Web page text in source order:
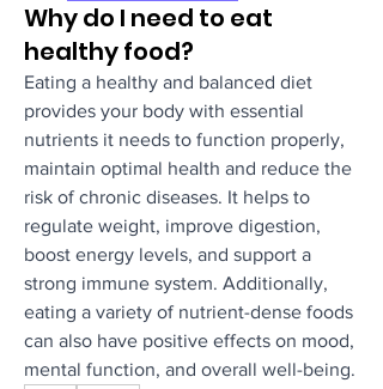
Why do I need to eat
healthy food?
Eating a healthy and balanced diet
provides your body with essential
nutrients it needs to function properly,
maintain optimal health and reduce the
risk of chronic diseases. It helps to
regulate weight, improve digestion,
boost energy levels, and support a
strong immune system. Additionally,
eating a variety of nutrient-dense foods
can also have positive effects on mood,
mental function, and overall well-being.